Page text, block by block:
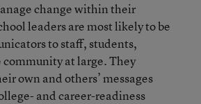
change within their
leaders are most likely to be
to staff, students,
community at large. They
own and others’ messages
and career-readiness